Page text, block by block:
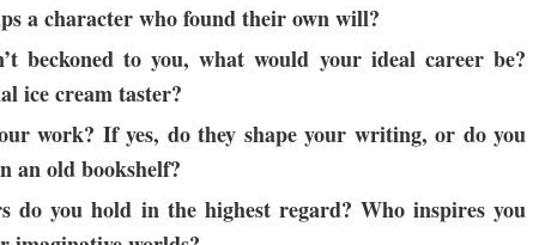
a character who found their own will?
beckoned to you, what would your ideal career be?
ice cream taster?
work? If yes, do they shape your writing, or do you
an old bookshelf?
do you hold in the highest regard? Who inspires you